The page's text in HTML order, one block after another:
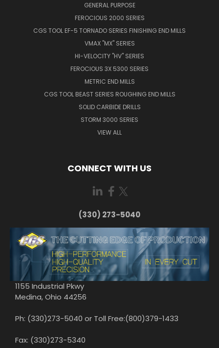
GENERAL PURPOSE
FEROCIOUS 2000 SERIES
CGS TOOL EF-5 TORNADO SERIES FINISHING END MILLS
VMAX "MX" SERIES
HI-VELOCITY "HV" SERIES
FEROCIOUS 3X 5300 SERIES
METRIC END MILLS
CGS TOOL BEAST SERIES ROUGHING END MILLS
SOLID CARBIDE DRILLS
STORM 3000 SERIES
VIEW ALL
CONNECT WITH US
(330) 273-5040
1155 Industrial Pkwy
Medina, Ohio 44256
Ph: (330)273-5040 or Toll Free:(800)379-1433
Fax: (330)273-5340